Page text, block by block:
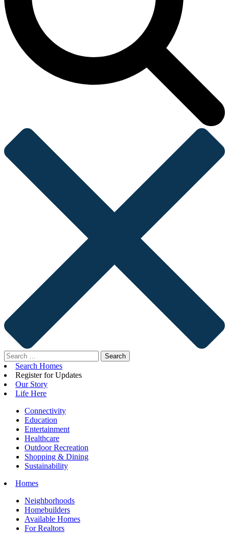
Search
for:Search Homes
Register for Updates
Our Story
Life Here
Connectivity
Education
Entertainment
Healthcare
Outdoor Recreation
Shopping & Dining
Sustainability
Homes
Neighborhoods
Homebuilders
Available Homes
For Realtors